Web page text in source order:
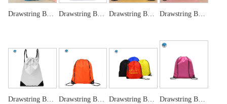
Drawstring Bags ,wine bag, jewellery pouch bag Drawstring Bags-Blue
Drawstring Bags-White Drawstring Bags-Orange Drawstring Bags -RED Drawstring Bag Custom Printing Promotional Reusable Eco Bag